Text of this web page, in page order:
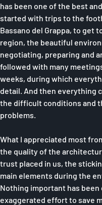
has been one of the best
started with trips to the
Bassano del Grappa, to get
region, the beautiful
negotiating, preparing and
followed with many
weeks, during which
detail. And then everything
the difficult conditions and
problems.
What I appreciated most
the quality of the
trust placed in us, the
main elements during the
Nothing important has
exaggerated effort to save